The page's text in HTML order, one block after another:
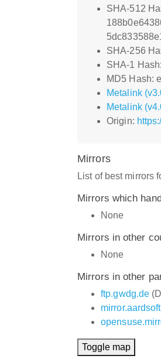
SHA-512
SHA-256
SHA-1
MD5 Hash:
Metalink
Metalink
Origin:
Mirrors
List of best mirrors
Mirrors which
None
Mirrors in other
None
Mirrors in other
ftp.gwdg.de
Toggle map